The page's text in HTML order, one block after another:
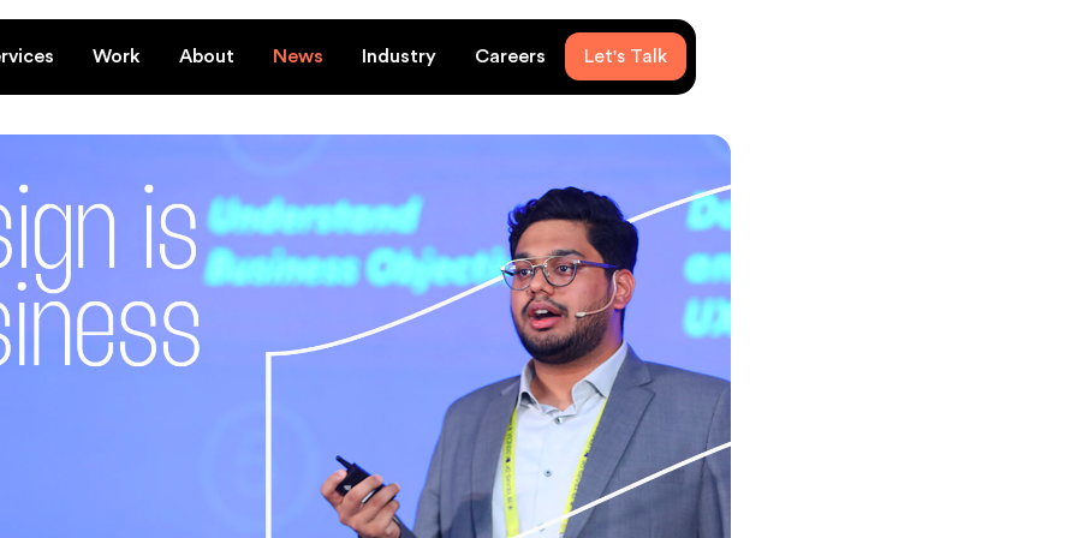
Work About News Industry Careers Let's Talk